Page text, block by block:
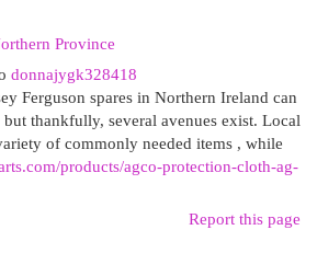
Province
donnajygk328418
Ferguson spares in Northern Ireland can
thankfully, several avenues exist. Local
of commonly needed items , while
products/agco-protection-cloth-ag-
Report this page